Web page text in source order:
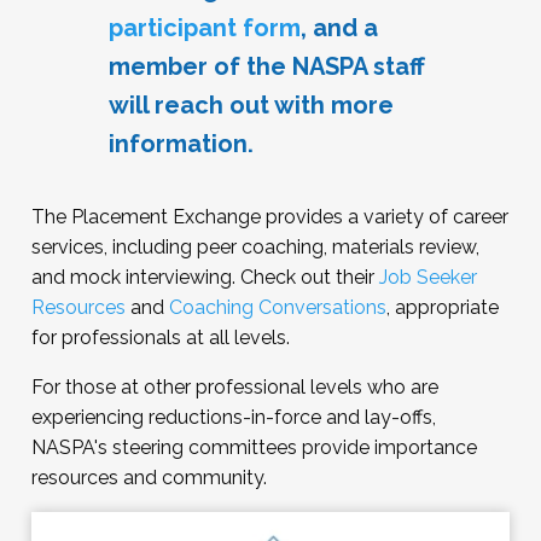
acceptable to politely decline requests to
meet with your successor. Given how people
are connected in the field, it may be wise to
avoid making negative statements about
departure.
participant form, and a
member of the NASPA staff
will reach out with more
information.
The Placement Exchange provides a variety of career
services, including peer coaching, materials review,
and mock interviewing. Check out their Job Seeker
Resources and Coaching Conversations , appropriate
for professionals at all levels.
For those at other professional levels who are
experiencing reductions-in-force and lay-offs,
NASPA's steering committees provide importance
resources and community.